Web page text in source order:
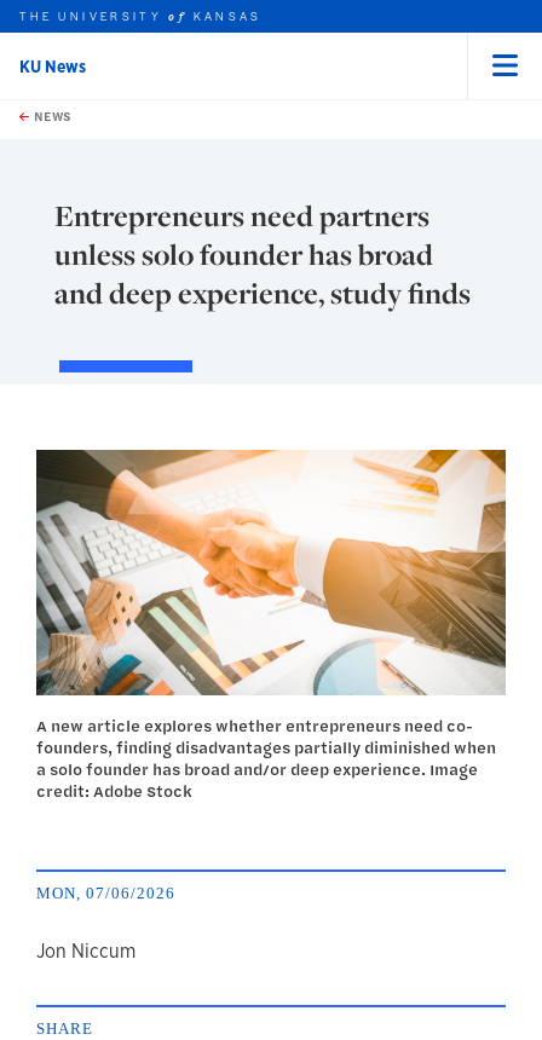
Skip to main content
this unit
THE UNIVERSITYof KANSAS
KU News
NEWS
Entrepreneurs need partners
unless solo founder has broad
and deep experience, study finds
A new article explores whether entrepreneurs need co-
founders, finding disadvantages partially diminished when
a solo founder has broad and/or deep experience. Image
credit: Adobe Stock
MON, 07/06/2026
author
Jon Niccum
SHARE